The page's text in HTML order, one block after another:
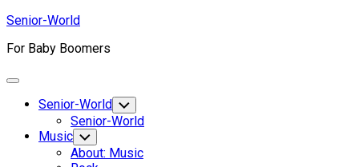
Skip
content
Senior-World
For Baby Boomers
Expand
Senior-World Toggle
Child
Menu
Senior-World
Music Toggle
Child
Menu
About: Music